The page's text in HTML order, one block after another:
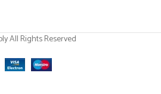
All Rights Reserved